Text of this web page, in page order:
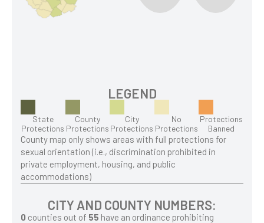
LEGEND
State
Protections
County
Protections
City
Protections
No
Protections
Protections
Banned
County map only shows areas with full protections for
sexual orientation (i.e., discrimination prohibited in
private employment, housing, and public
accommodations)
CITY AND COUNTY NUMBERS:
0 counties out of 55 have an ordinance prohibiting